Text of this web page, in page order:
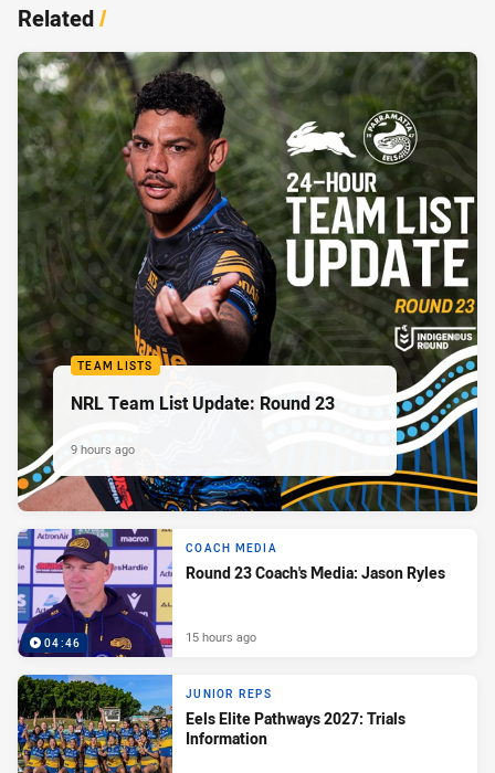
Related/
TEAM LISTS
NRL Team List Update: Round 23
9 hours ago
04:46
COACH MEDIA
Round 23 Coach's Media: Jason Ryles
15 hours ago
JUNIOR REPS
Eels Elite Pathways 2027: Trials
Information